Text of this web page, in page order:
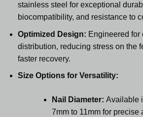
stainless steel for exceptional
biocompatibility, and resistance to
Optimized Design: Engineered for
distribution, reducing stress on the
faster recovery.
Size Options for Versatility:
Nail Diameter: Available
7mm to 11mm for precise